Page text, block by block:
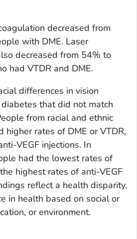
decreased from
with DME. Laser
decreased from 54% to
had VTDR and DME.
differences in vision
that did not match
from racial and ethnic
higher rates of DME or VTDR,
VEGF injections. In
had the lowest rates of
highest rates of anti-VEGF
reflect a health disparity,
in health based on social or
or environment.